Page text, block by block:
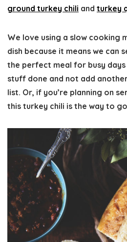
ground turkey chili and turkey
We love using a slow cooking
dish because it means we can
the perfect meal for busy
stuff done and not add
list. Or, if you’re planning on
this turkey chili is the way to